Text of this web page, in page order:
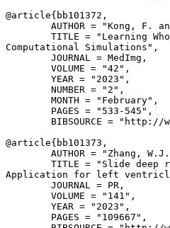
@article{ bb101372 ,
AUTHOR = "Kong, F.
TITLE = "Learning
Computational Simulations",
        JOURNAL = MedImg,
        VOLUME = "42",
        YEAR = "2023",
        NUMBER = "2",
        MONTH = "February",
        PAGES = "533-545",
BIBSOURCE = "http://
@article{ bb101373 ,
AUTHOR = "Zhang,
TITLE = "Slide deep
Application for left ventricle
        JOURNAL = PR,
        VOLUME = "141",
        YEAR = "2023",
        PAGES = "109667",